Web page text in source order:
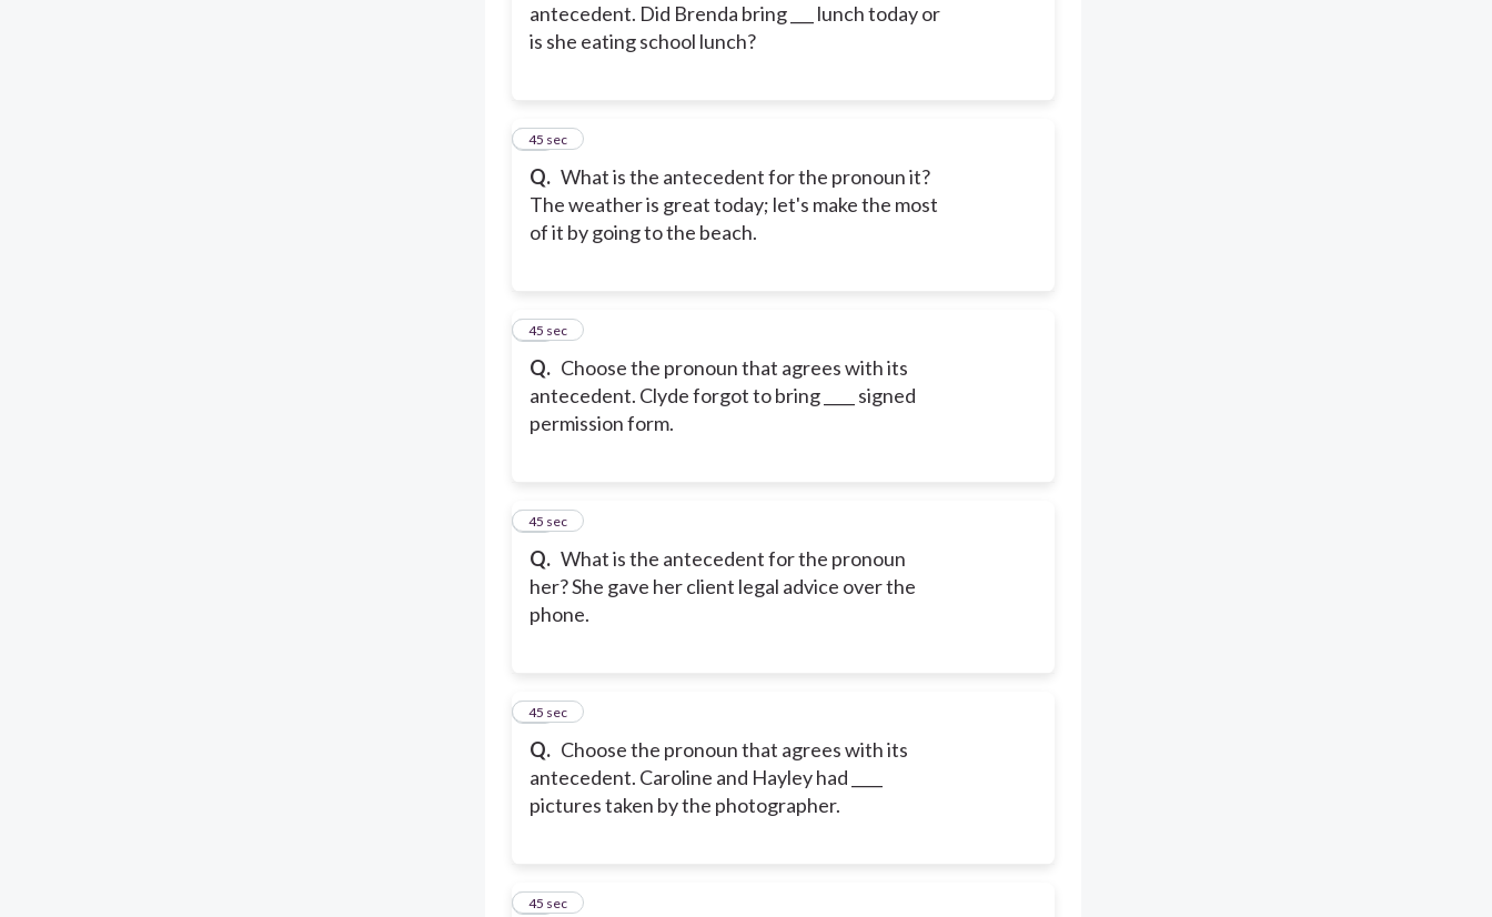
antecedent. Did Brenda bring ___ lunch today or
is she eating school lunch?
Q. What is the antecedent for the pronoun it?
The weather is great today; let's make the most
of it by going to the beach.
11
45 sec
Q. Choose the pronoun that agrees with its
antecedent. Clyde forgot to bring ____ signed
permission form.
12
45 sec
Q. What is the antecedent for the pronoun
her? She gave her client legal advice over the
phone.
13
45 sec
Q. Choose the pronoun that agrees with its
antecedent. Caroline and Hayley had ____
pictures taken by the photographer.
14
45 sec
15
45 sec